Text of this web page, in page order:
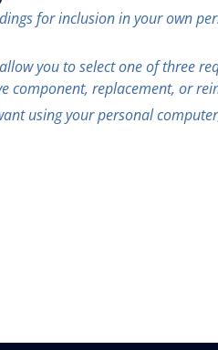
for inclusion in your own
you to select one of three
component, replacement, or
using your personal